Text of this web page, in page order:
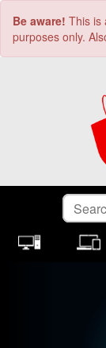
Be aware! This is
purposes only.